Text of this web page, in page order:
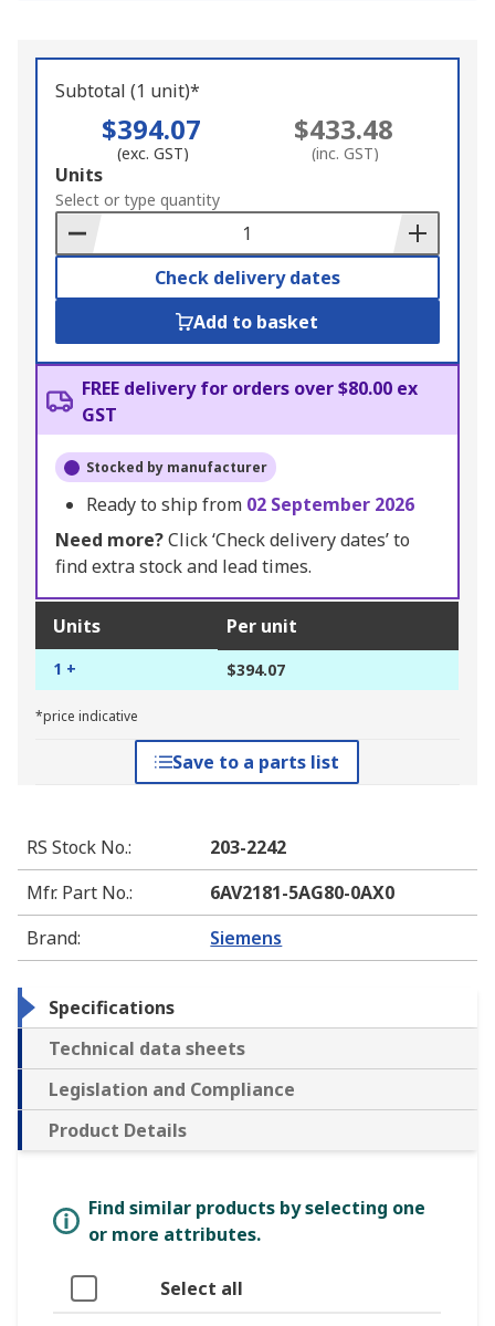
Subtotal (1 unit)*
$394.07
(exc. GST)
$433.48
(inc. GST)
Add
to
Basket
Units
Select or type quantity
Check delivery dates
Add to basket
FREE delivery for orders over $80.00 ex
GST
Stocked by manufacturer
Ready to ship from 02 September 2026
Need more?Click ‘Check delivery dates’ to
find extra stock and lead times.
Units Per unit
1 + $394.07
*price indicative
Save to a parts list
RS Stock No.:
203-2242
Mfr. Part No.:
6AV2181-5AG80-0AX0
Brand: Siemens
Specifications
Technical data sheets
Legislation and Compliance
Product Details
Find similar products by selecting one
or more attributes.
Select all